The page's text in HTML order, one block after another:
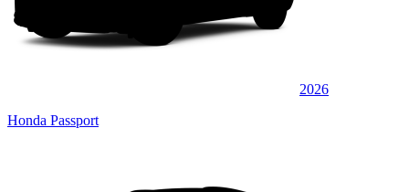
2026
Honda Passport